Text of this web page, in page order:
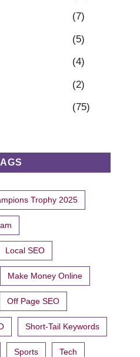
(7)
(5)
(4)
(2)
(75)
Trophy 2025
Local SEO
Make Money Online
Off Page SEO
Short-Tail Keywords
Sports Tech